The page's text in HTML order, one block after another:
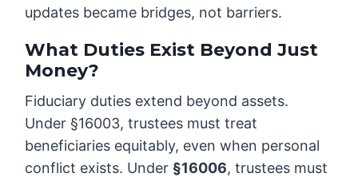
updates became bridges, not barriers.
What Duties Exist Beyond Just
Money?
Fiduciary duties extend beyond assets.
Under §16003, trustees must treat
beneficiaries equitably, even when personal
conflict exists. Under §16006, trustees must